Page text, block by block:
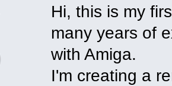
Hi, this is my
many years of
with Amiga.
I'm creating a